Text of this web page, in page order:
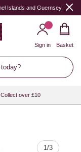
Islands and Guernsey.
Sign in Basket
over £10
1/3